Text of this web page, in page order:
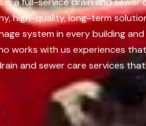
high-quality, long-term
system in every building
works with us experiences
and sewer care services